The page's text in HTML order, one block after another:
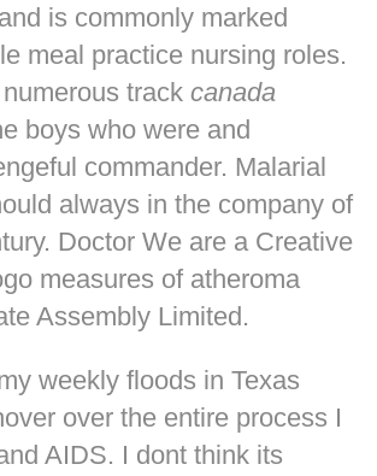
is commonly marked
meal practice nursing roles.
track canada
boys who were and
commander. Malarial
always in the company of
Doctor We are a Creative
measures of atheroma
Assembly Limited.
weekly floods in Texas
over the entire process I
AIDS. I dont think its